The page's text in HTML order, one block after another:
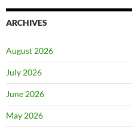
ARCHIVES
August 2026
July 2026
June 2026
May 2026